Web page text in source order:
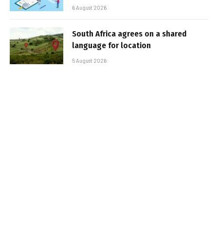
6 August 2026
South Africa agrees on a shared
language for location
5 August 2026